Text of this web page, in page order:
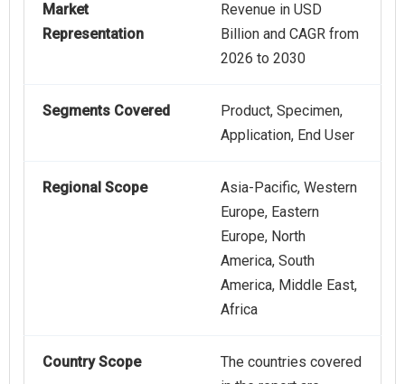
Market
Representation
Revenue in USD
Billion and CAGR from
2026 to 2030
Segments Covered
Product, Specimen,
Application, End User
Regional Scope
Asia-Pacific, Western
Europe, Eastern
Europe, North
America, South
America, Middle East,
Africa
Country Scope
The countries covered